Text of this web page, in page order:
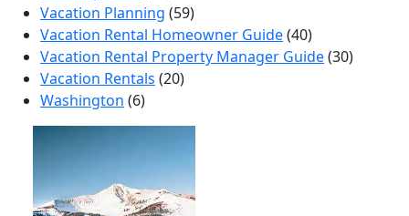
Vacation Planning (59)
Vacation Rental Homeowner Guide(40)
Vacation Rental Property Manager Guide(30)
Vacation Rentals (20)
Washington (6)